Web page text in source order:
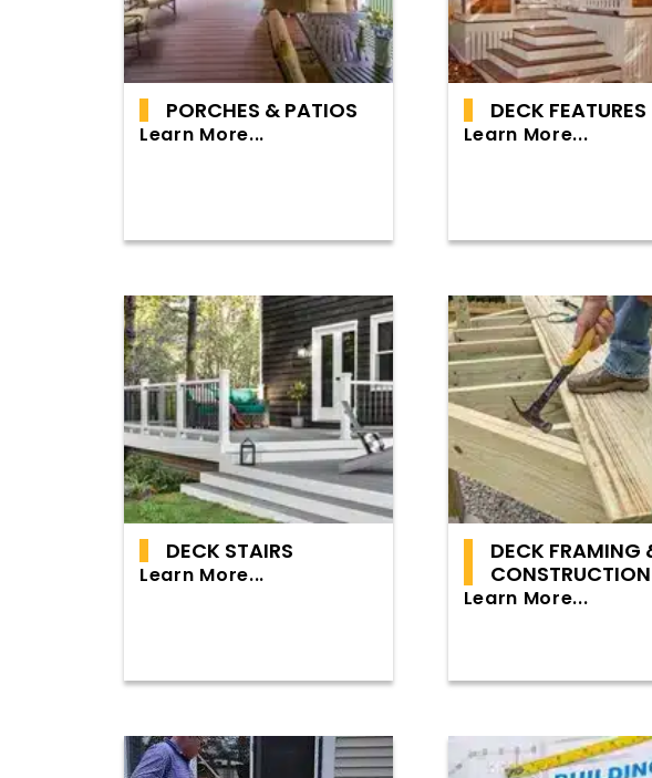
PORCHES & PATIOS
Learn More...
DECK FEATURES
Learn More...
DECK STAIRS
Learn More...
DECK FRAMING
CONSTRUCTION
Learn More...